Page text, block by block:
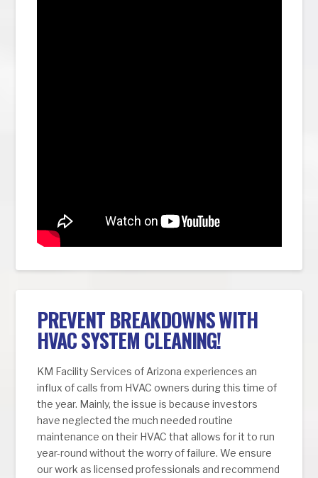
PREVENT BREAKDOWNS WITH
HVAC SYSTEM CLEANING!
KM Facility Services of Arizona experiences an
influx of calls from HVAC owners during this time of
the year. Mainly, the issue is because investors
have neglected the much needed routine
maintenance on their HVAC that allows for it to run
year-round without the worry of failure. We ensure
our work as licensed professionals and recommend